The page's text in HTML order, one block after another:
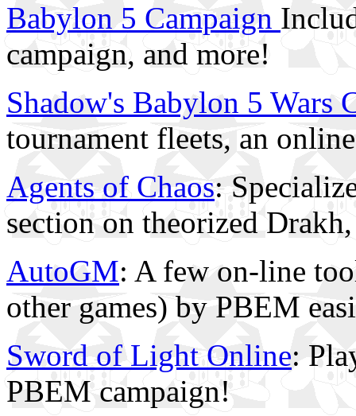
Babylon 5 Campaign
campaign, and more!
Shadow's Babylon 5 Wars
tournament fleets, an
Agents of Chaos:
section on theorized
AutoGM: A few on-line
other games) by PBEM
Sword of Light Online:
PBEM campaign!